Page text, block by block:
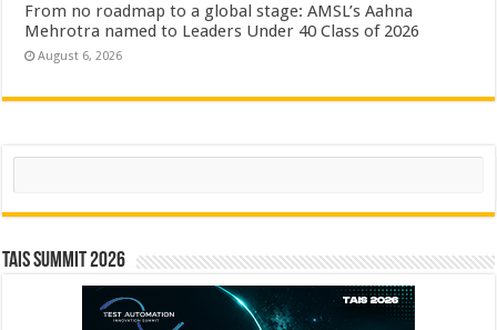
From no roadmap to a global stage: AMSL’s Aahna
Mehrotra named to Leaders Under 40 Class of 2026
August 6, 2026
Search
TAIS Summit 2026